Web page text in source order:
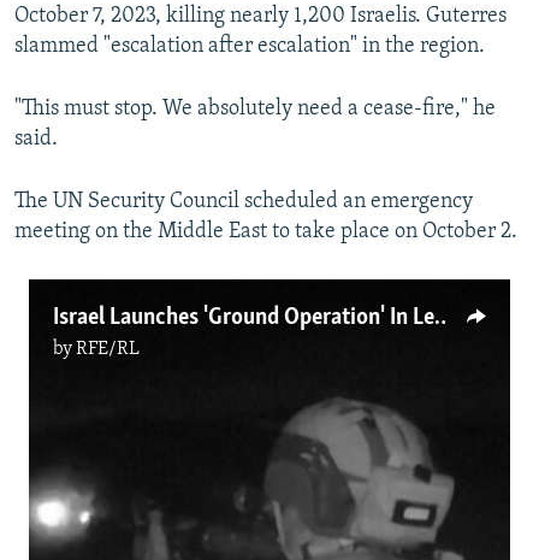
October 7, 2023, killing nearly 1,200 Israelis. Guterres
slammed "escalation after escalation" in the region.
"This must stop. We absolutely need a cease-fire," he
said.
The UN Security Council scheduled an emergency
meeting on the Middle East to take place on October 2.
Israel Launches 'Ground Operation' In Lebanon
byRFE/RL